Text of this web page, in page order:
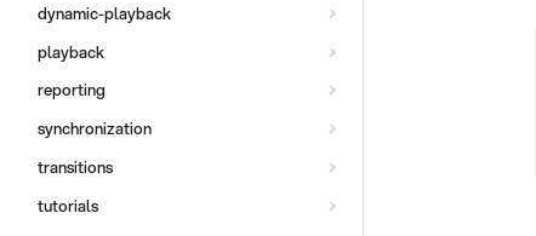
dynamic-playback
playback
reporting
synchronization
transitions
tutorials